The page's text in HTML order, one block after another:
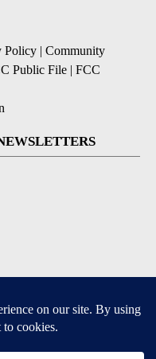
Policy | Community
Public File | FCC